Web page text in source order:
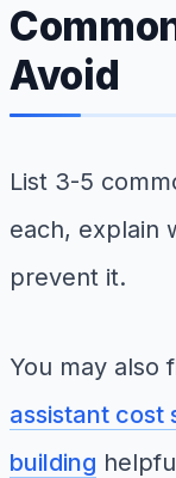
Avoid
List 3-5
each, explain
prevent it.
You may also
assistant cost
building